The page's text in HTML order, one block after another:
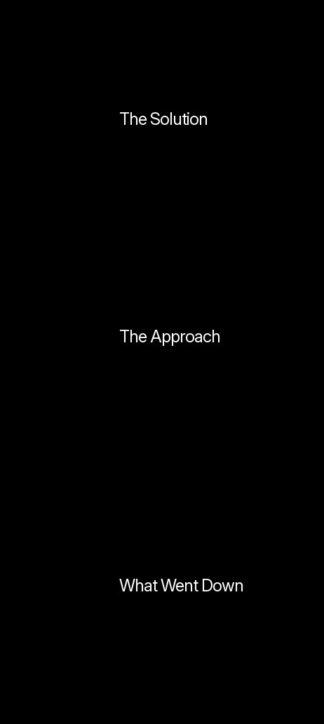
The Solution
The Approach
What Went Down